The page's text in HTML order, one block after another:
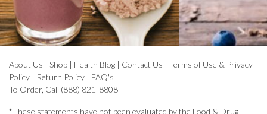
About Us | Shop | Health Blog | Contact Us | Terms of Use & Privacy
Policy | Return Policy | FAQ's
To Order, Call (888) 821-8808
*These statements have not been evaluated by the Food & Drug